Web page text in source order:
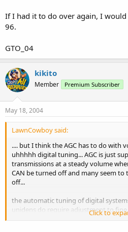
If I had it to do over again, I
96.
GTO_04
kikito
Member Premium Subscriber
May 18, 2004
LawnCowboy said:
.... but I think the AGC has to do with
uhhhhh digital tuning... AGC is just
transmissions at a steady volume
CAN be turned off and many seem
off...
the automatic tuning of digital
unidens do require adjustment to
digital systems... I never was able to
Click to